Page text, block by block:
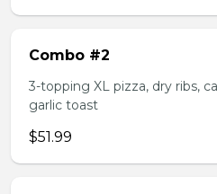
Combo #2
3-topping XL pizza, dry ribs,
garlic toast
$51.99